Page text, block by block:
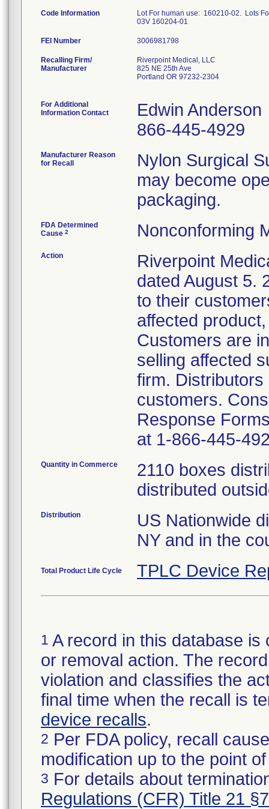
Code Information
Lot For human use: 160210-02. Lots
03V 160204-01
FEI Number
Recalling Firm/
Manufacturer
Riverpoint Medical, LLC
825 NE 25th Ave
Portland OR 97232-2304
For Additional
Information Contact
Edwin Anderson
866-445-4929
Manufacturer Reason
for Recall
Nylon Surgical
may become
packaging.
FDA Determined
Cause 2 Nonconforming
Action
Riverpoint
dated August 5.
to their
affected
Customers are
selling affected
firm.
customers.
Response
at 1-866-445-
Quantity in Commerce
2110 boxes
distributed
Distribution
US Nationwide
NY and in the
Total Product Life Cycle TPLC Device
1 A record in this database
or removal action. The
violation and classifies the
final time when the recall is
device recalls.
2 Per FDA policy, recall
modification up to the point
3 For details about
Regulations (CFR) Title 21